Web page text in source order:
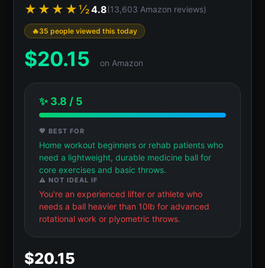
★★★★½4.8(13,603 Amazon reviews)
35 people viewed this today
$20.15 on Amazon
✨ 3.8 / 5
💖 BEST FOR
Home workout beginners or rehab patients who
need a lightweight, durable medicine ball for
core exercises and basic throws.
⚠️ NOT IDEAL IF
You're an experienced lifter or athlete who
needs a ball heavier than 10lb for advanced
rotational work or plyometric throws.
$20.15